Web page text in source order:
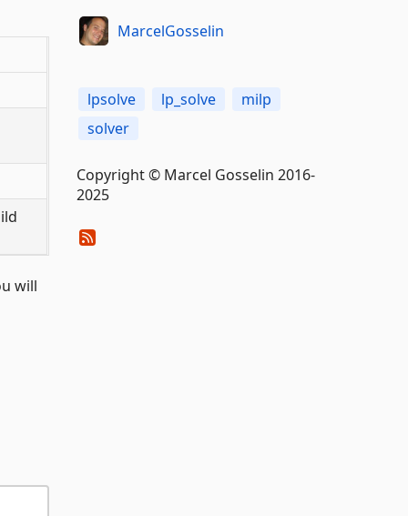
will
MarcelGosselin
lpsolve lp_solve
milp
solver
Copyright © Marcel Gosselin 2016-
2025